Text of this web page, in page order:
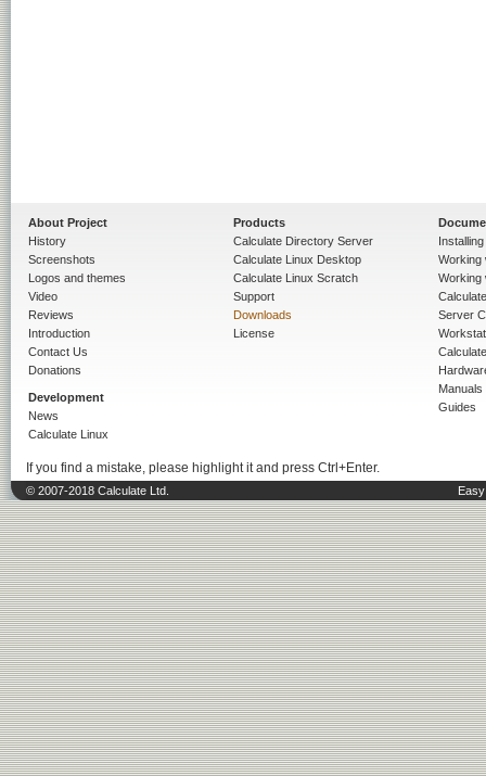
About Project
History
Screenshots
Logos and themes
Video
Reviews
Introduction
Contact Us
Donations
Development
News
Calculate Linux
Products
Calculate Directory Server
Calculate Linux Desktop
Calculate Linux Scratch
Support
Downloads
License
Working
Working
Server
Manuals
Guides
If you find a mistake, please highlight it and press Ctrl+Enter.
© 2007-2018 Calculate Ltd.